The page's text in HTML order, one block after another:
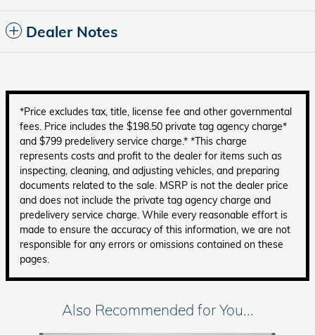
Dealer Notes
*Price excludes tax, title, license fee and other governmental
fees. Price includes the $198.50 private tag agency charge*
and $799 predelivery service charge.* *This charge
represents costs and profit to the dealer for items such as
inspecting, cleaning, and adjusting vehicles, and preparing
documents related to the sale. MSRP is not the dealer price
and does not include the private tag agency charge and
predelivery service charge. While every reasonable effort is
made to ensure the accuracy of this information, we are not
responsible for any errors or omissions contained on these
pages.
Also Recommended for You...